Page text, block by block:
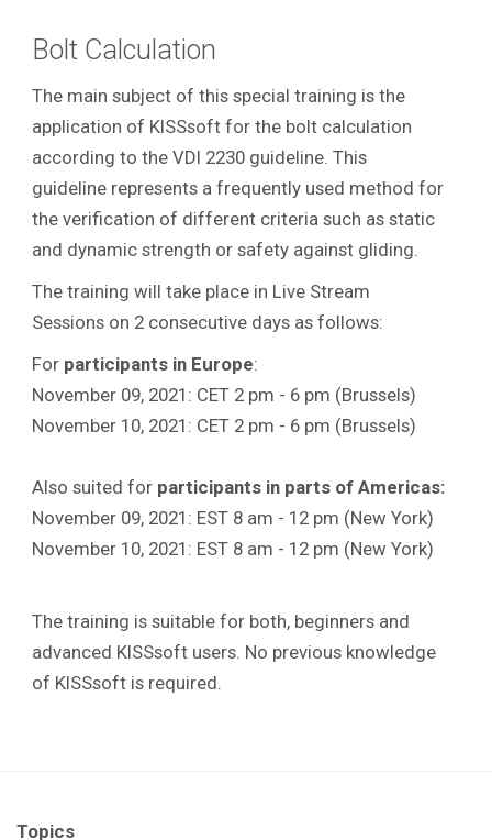
Bolt Calculation
The main subject of this special training is the
application of KISSsoft for the bolt calculation
according to the VDI 2230 guideline. This
guideline represents a frequently used method for
the verification of different criteria such as static
and dynamic strength or safety against gliding.
The training will take place in Live Stream
Sessions on 2 consecutive days as follows:
For participants in Europe:
November 09, 2021: CET 2 pm - 6 pm (Brussels)
November 10, 2021: CET 2 pm - 6 pm (Brussels)
Also suited for participants in parts of Americas:
November 09, 2021: EST 8 am - 12 pm (New York)
November 10, 2021: EST 8 am - 12 pm (New York)
The training is suitable for both, beginners and
advanced KISSsoft users. No previous knowledge
of KISSsoft is required.
Topics